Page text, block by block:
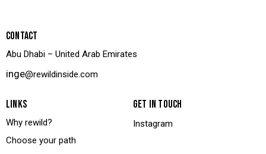
CONTACT
Abu Dhabi – United Arab Emirates
inge@rewildinside.com
LINKS
Why rewild?
Choose your path
GET IN TOUCH
Instagram